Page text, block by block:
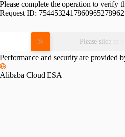
Please complete the operation to verify
Request ID:
Please slide to
Performance and security are provided
Alibaba Cloud ESA